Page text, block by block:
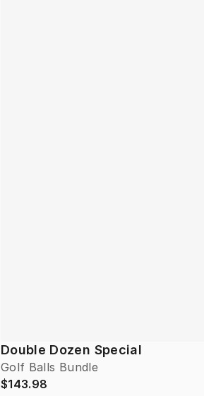
Double Dozen Special
Golf Balls Bundle
$143.98